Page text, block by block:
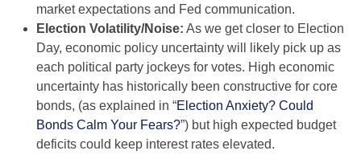
market expectations and Fed communication.
Election Volatility/Noise: As we get closer to Election
Day, economic policy uncertainty will likely pick up as
each political party jockeys for votes. High economic
uncertainty has historically been constructive for core
bonds, (as explained in “Election Anxiety? Could
Bonds Calm Your Fears?”) but high expected budget
deficits could keep interest rates elevated.